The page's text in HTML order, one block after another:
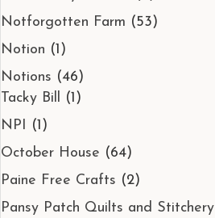
Notforgotten Farm (53)
Notion (1)
Notions (46)
Tacky Bill (1)
NPI (1)
October House (64)
Paine Free Crafts (2)
Pansy Patch Quilts and Stitchery